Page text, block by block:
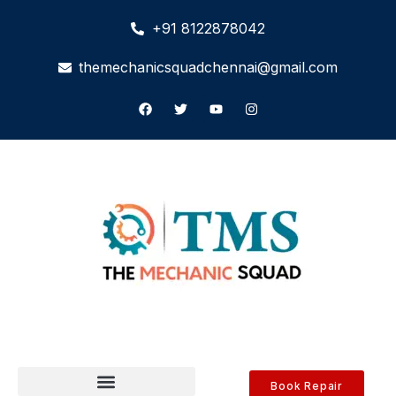
+91 8122878042
themechanicsquadchennai@gmail.com
Book Repair